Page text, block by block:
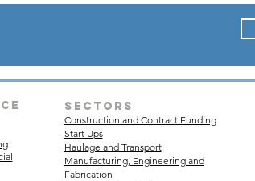
sectors
Construction and Contract Funding
Start Ups
Haulage and Transport
Manufacturing, Engineering and
Fabrication